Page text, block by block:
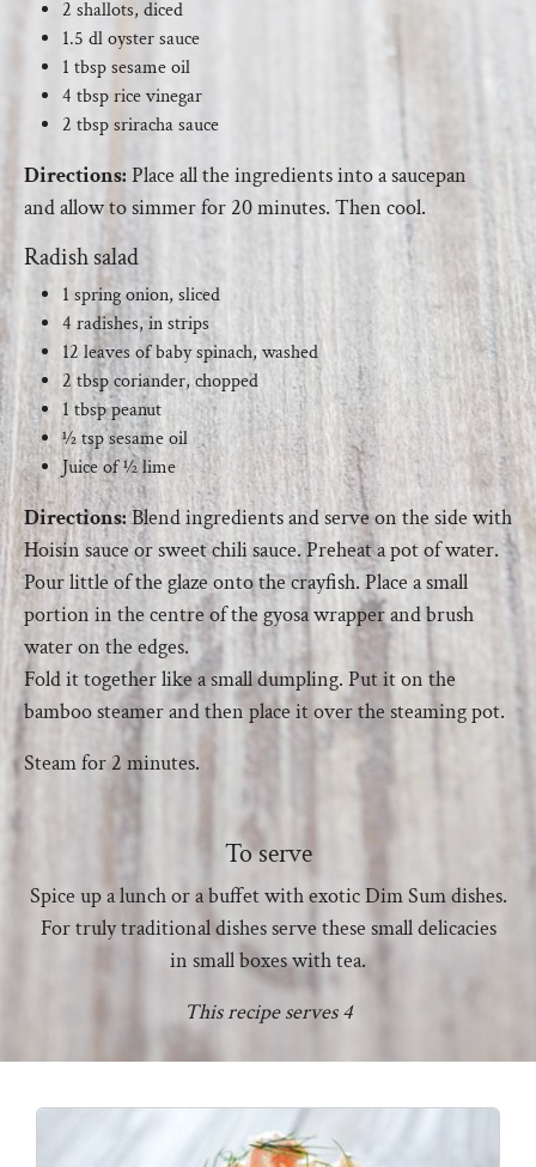
2 shallots, diced
1.5 dl oyster sauce
1 tbsp sesame oil
4 tbsp rice vinegar
2 tbsp sriracha sauce
Directions: Place all the ingredients into a saucepan
and allow to simmer for 20 minutes. Then cool.
Radish salad
1 spring onion, sliced
4 radishes, in strips
12 leaves of baby spinach, washed
2 tbsp coriander, chopped
1 tbsp peanut
½ tsp sesame oil
Juice of ½ lime
Directions:Blend ingredients and serve on the side with
Hoisin sauce or sweet chili sauce. Preheat a pot of water.
Pour little of the glaze onto the crayfish. Place a small
portion in the centre of the gyosa wrapper and brush
water on the edges.
Fold it together like a small dumpling. Put it on the
bamboo steamer and then place it over the steaming pot.
Steam for 2 minutes.
To serve
Spice up a lunch or a buffet with exotic Dim Sum dishes.
For truly traditional dishes serve these small delicacies
in small boxes with tea.
This recipe serves 4